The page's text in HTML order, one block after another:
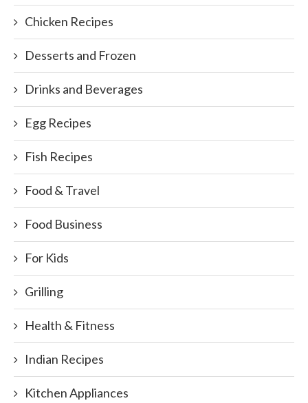
Chicken Recipes
Desserts and Frozen
Drinks and Beverages
Egg Recipes
Fish Recipes
Food & Travel
Food Business
For Kids
Grilling
Health & Fitness
Indian Recipes
Kitchen Appliances